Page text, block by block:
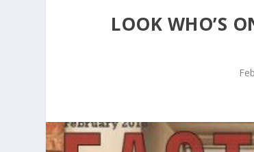
LOOK WHO’S